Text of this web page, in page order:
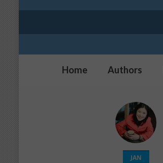
Home Authors
JAN